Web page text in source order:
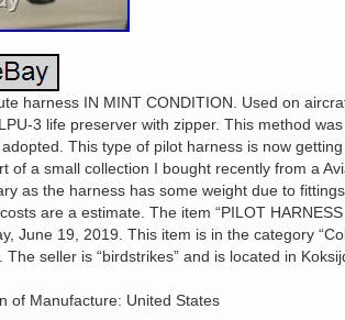
harness IN MINT CONDITION. Used on
3 life preserver with zipper. This method
This type of pilot harness is now
of a small collection I bought recently from a
as the harness has some weight due to
are a estimate. The item “PILOT
June 19, 2019. This item is in the category
The seller is “birdstrikes” and is located in
of Manufacture: United States